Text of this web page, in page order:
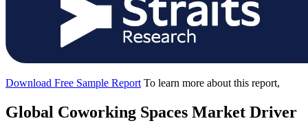
Download Free Sample Report To learn more about this report,
Global Coworking Spaces Market Driver